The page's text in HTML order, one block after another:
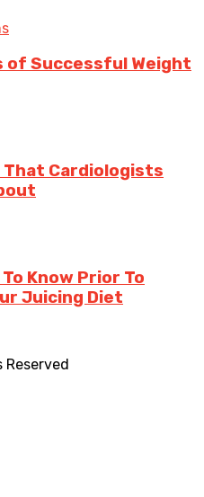
of Successful Weight
That Cardiologists
Know Prior To
Juicing Diet